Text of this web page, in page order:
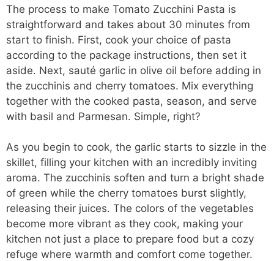
The process to make Tomato Zucchini Pasta is
straightforward and takes about 30 minutes from
start to finish. First, cook your choice of pasta
according to the package instructions, then set it
aside. Next, sauté garlic in olive oil before adding in
the zucchinis and cherry tomatoes. Mix everything
together with the cooked pasta, season, and serve
with basil and Parmesan. Simple, right?
As you begin to cook, the garlic starts to sizzle in the
skillet, filling your kitchen with an incredibly inviting
aroma. The zucchinis soften and turn a bright shade
of green while the cherry tomatoes burst slightly,
releasing their juices. The colors of the vegetables
become more vibrant as they cook, making your
kitchen not just a place to prepare food but a cozy
refuge where warmth and comfort come together.